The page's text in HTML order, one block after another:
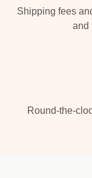
Shipping fees
and
Round-the-